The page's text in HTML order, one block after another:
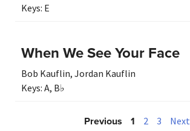
Keys: E
When We See Your Face
Bob Kauflin, Jordan Kauflin
Keys: A, B♭
Previous 1 2 3 Next